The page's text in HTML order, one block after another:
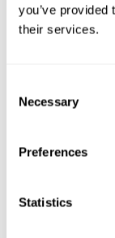
you’ve provided
their services.
Selection
Necessary
Preferences
Statistics